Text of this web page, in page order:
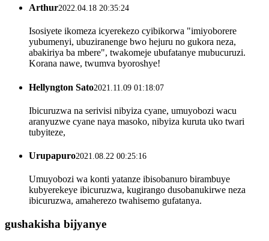
Arthur2022.04.18 20:35:24
Isosiyete ikomeza icyerekezo cyibikorwa "imiyoborere
yubumenyi, ubuziranenge bwo hejuru no gukora neza,
abakiriya ba mbere", twakomeje ubufatanye mubucuruzi.
Korana nawe, twumva byoroshye!
Hellyngton Sato2021.11.09 01:18:07
Ibicuruzwa na serivisi nibyiza cyane, umuyobozi wacu
aranyuzwe cyane naya masoko, nibyiza kuruta uko twari
tubyiteze,
Urupapuro2021.08.22 00:25:16
Umuyobozi wa konti yatanze ibisobanuro birambuye
kubyerekeye ibicuruzwa, kugirango dusobanukirwe neza
ibicuruzwa, amaherezo twahisemo gufatanya.
gushakisha bijyanye